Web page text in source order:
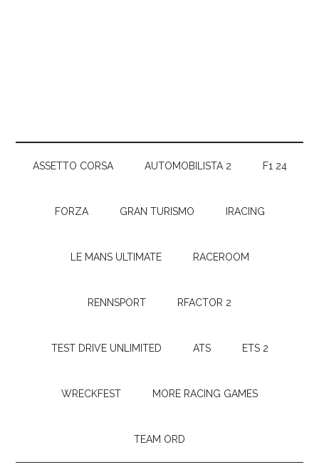
ASSETTO CORSA AUTOMOBILISTA 2 F1 24
FORZA GRAN TURISMO IRACING
LE MANS ULTIMATE RACEROOM
RENNSPORT RFACTOR 2
TEST DRIVE UNLIMITED ATS ETS 2
WRECKFEST MORE RACING GAMES
TEAM ORD